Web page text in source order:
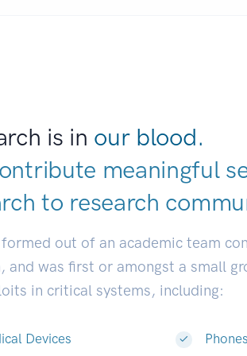
is in our blood.
meaningful
to research
formed out of an academic team
and was first or amongst a small
in critical systems, including:
Devices Phones